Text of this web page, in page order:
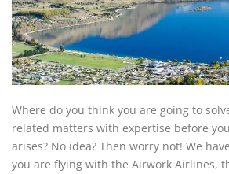
Where do you think you are going to
related matters with expertise before
arises? No idea? Then worry not! We
you are flying with the Airwork Airlines,